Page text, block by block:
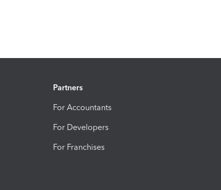
Partners
For Accountants
For Developers
For Franchises